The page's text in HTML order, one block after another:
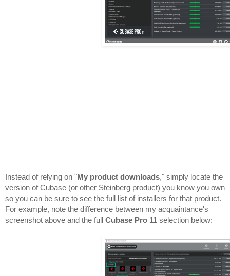
Instead of relying on "My product downloads," simply locate the
version of Cubase (or other Steinberg product) you know you own
so you can be sure to see the full list of installers for that product.
For example, note the difference between my acquaintance's
screenshot above and the full Cubase Pro 11 selection below: